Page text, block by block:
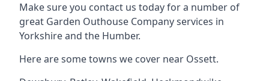
Make sure you contact us today for a number of
great Garden Outhouse Company services in
Yorkshire and the Humber.
Here are some towns we cover near Ossett.